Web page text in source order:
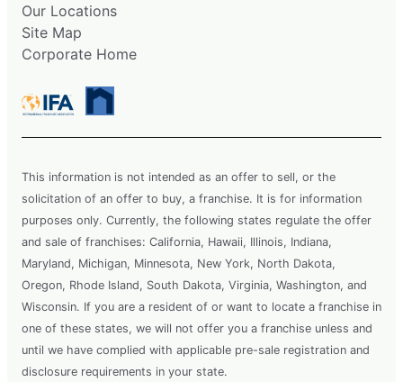
Our Locations
Site Map
Corporate Home
This information is not intended as an offer to sell, or the
solicitation of an offer to buy, a franchise. It is for information
purposes only. Currently, the following states regulate the offer
and sale of franchises: California, Hawaii, Illinois, Indiana,
Maryland, Michigan, Minnesota, New York, North Dakota,
Oregon, Rhode Island, South Dakota, Virginia, Washington, and
Wisconsin. If you are a resident of or want to locate a franchise in
one of these states, we will not offer you a franchise unless and
until we have complied with applicable pre-sale registration and
disclosure requirements in your state.